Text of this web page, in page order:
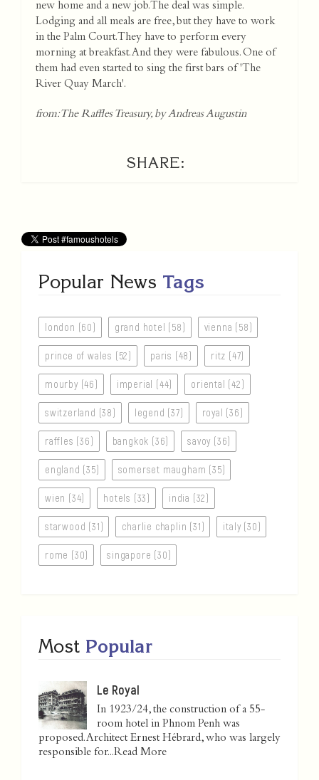
new home and a new job. The deal was simple.
Lodging and all meals are free, but they have to work
in the Palm Court. They have to perform every
morning at breakfast. And they were fabulous. One of
them had even started to sing the first bars of 'The
River Quay March'.
from: The Raffles Treasury, by Andreas Augustin
SHARE:
Popular News Tags
london (60) grand hotel (58) vienna (58)
prince of wales (52) paris (48) ritz (47)
mourby (46) imperial (44) oriental (42)
switzerland (38) legend (37) royal (36)
raffles (36) bangkok (36) savoy (36)
england (35) somerset maugham (35)
wien (34) hotels (33) india (32)
starwood (31) charlie chaplin (31) italy (30)
rome (30) singapore (30)
Most Popular
Le Royal
In 1923/24, the construction of a 55-
room hotel in Phnom Penh was
proposed. Architect Ernest Hébrard, who was largely
responsible for...Read More